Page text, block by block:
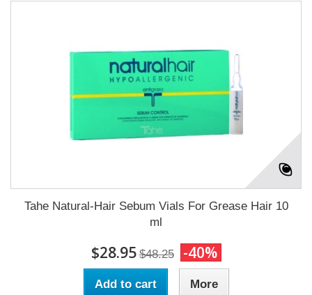
Tahe Natural-Hair Sebum Vials For Grease Hair 10
ml
$28.95 $48.25 -40%
Add to cart More